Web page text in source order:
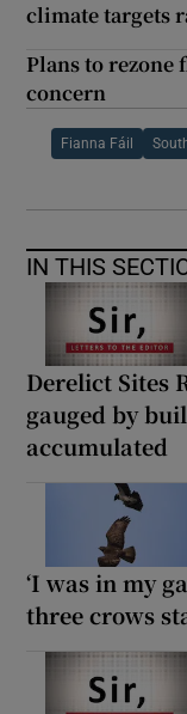
climate targets
Plans to rezone
concern
Fianna Fáil
IN THIS
Derelict Sites
gauged by
accumulated
‘I was in my
three crows